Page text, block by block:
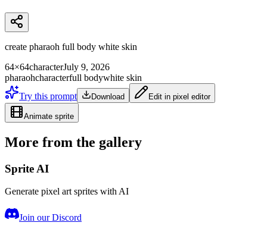
create pharaoh full body white skin
64×64characterJuly 9, 2026
pharaohcharacterfull bodywhite skin
Try this prompt
Download Edit in pixel editor
Animate sprite
More from the gallery
Sprite AI
Generate pixel art sprites with AI
Join our Discord